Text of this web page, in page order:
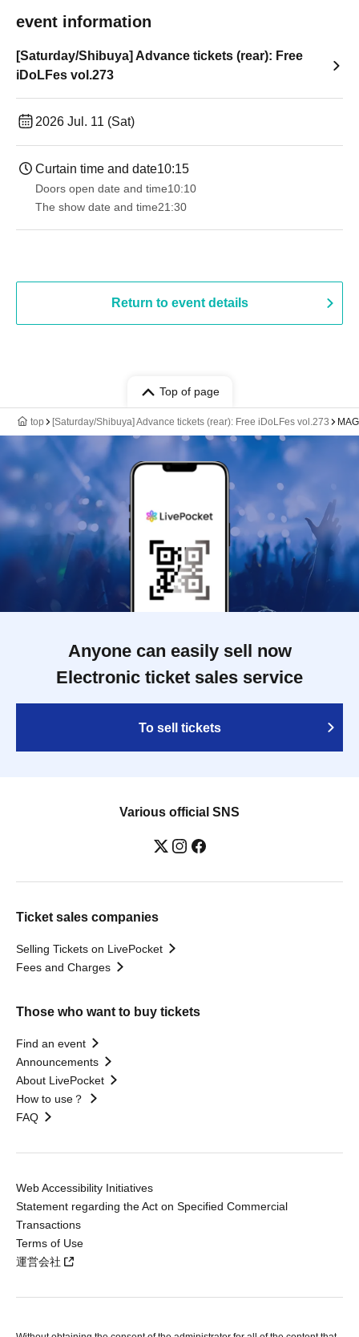
event information
[Saturday/Shibuya] Advance tickets (rear): Free
iDoLFes vol.273
2026 Jul. 11 (Sat)
Curtain time and date10:15
Doors open date and time10:10
The show date and time21:30
Return to event details
Top of page
top [Saturday/Shibuya] Advance tickets (rear): Free iDoLFes vol.273
Anyone can easily sell now
Electronic ticket sales service
To sell tickets
Various official SNS
Ticket sales companies
Selling Tickets on LivePocket
Fees and Charges
Those who want to buy tickets
Find an event
Announcements
About LivePocket
How to use？
FAQ
Web Accessibility Initiatives
Statement regarding the Act on Specified Commercial
Transactions
Terms of Use
運営会社